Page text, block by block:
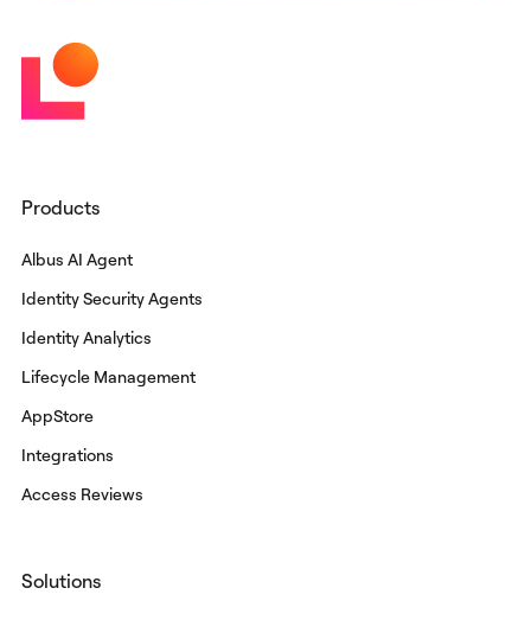
Products
Albus AI Agent
Identity Security Agents
Identity Analytics
Lifecycle Management
AppStore
Integrations
Access Reviews
Solutions